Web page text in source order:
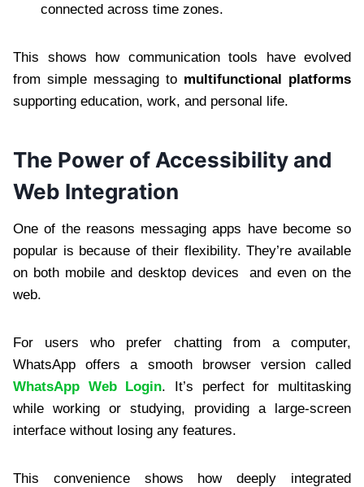
connected across time zones.
This shows how communication tools have evolved
from simple messaging to multifunctional platforms
supporting education, work, and personal life.
The Power of Accessibility and
Web Integration
One of the reasons messaging apps have become so
popular is because of their flexibility. They’re available
on both mobile and desktop devices and even on the
web.
For users who prefer chatting from a computer,
WhatsApp offers a smooth browser version called
WhatsApp Web Login. It’s perfect for multitasking
while working or studying, providing a large-screen
interface without losing any features.
This convenience shows how deeply integrated